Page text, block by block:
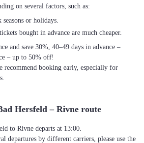
on several factors, such as:
or holidays.
bought in advance are much cheaper.
and save 30%, 40–49 days in advance –
– up to 50% off!
recommend booking early, especially for
Hersfeld – Rivne route
to Rivne departs at 13:00.
departures by different carriers, please use the